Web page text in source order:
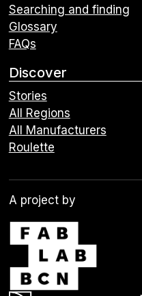
Searching and finding
Glossary
FAQs
Discover
Stories
All Regions
All Manufacturers
Roulette
A project by